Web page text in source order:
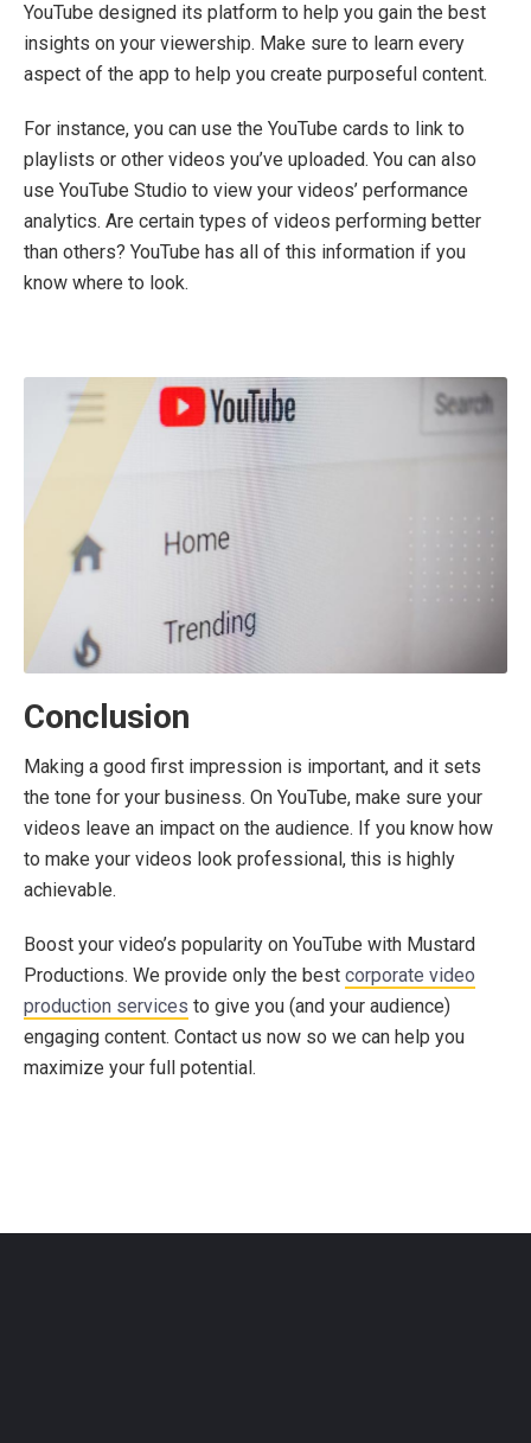
YouTube designed its platform to help you gain the best
insights on your viewership. Make sure to learn every
aspect of the app to help you create purposeful content.
For instance, you can use the YouTube cards to link to
playlists or other videos you’ve uploaded. You can also
use YouTube Studio to view your videos’ performance
analytics. Are certain types of videos performing better
than others? YouTube has all of this information if you
know where to look.
Conclusion
Making a good first impression is important, and it sets
the tone for your business. On YouTube, make sure your
videos leave an impact on the audience. If you know how
to make your videos look professional, this is highly
achievable.
Boost your video’s popularity on YouTube with Mustard
Productions. We provide only the best corporate video
production services to give you (and your audience)
engaging content. Contact us now so we can help you
maximize your full potential.